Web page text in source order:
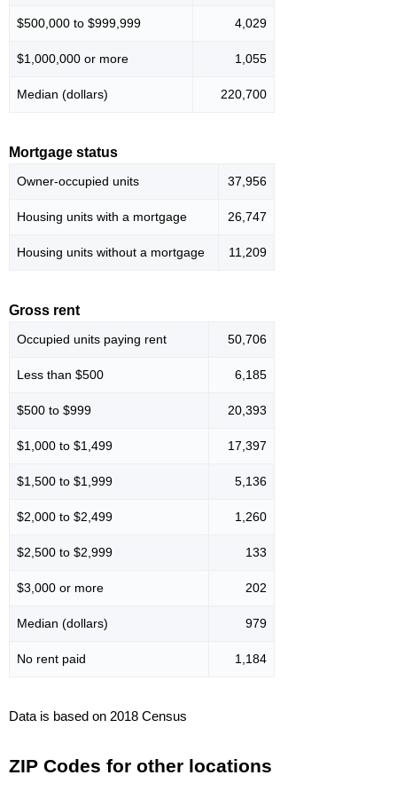
$500,000 to $999,999 4,029
$1,000,000 or more 1,055
Median (dollars) 220,700
Mortgage status
Owner-occupied units 37,956
Housing units with a mortgage 26,747
Housing units without a mortgage 11,209
Gross rent
Occupied units paying rent 50,706
Less than $500 6,185
$500 to $999 20,393
$1,000 to $1,499 17,397
$1,500 to $1,999 5,136
$2,000 to $2,499 1,260
$2,500 to $2,999 133
$3,000 or more 202
Median (dollars) 979
No rent paid 1,184
Data is based on 2018 Census
ZIP Codes for other locations